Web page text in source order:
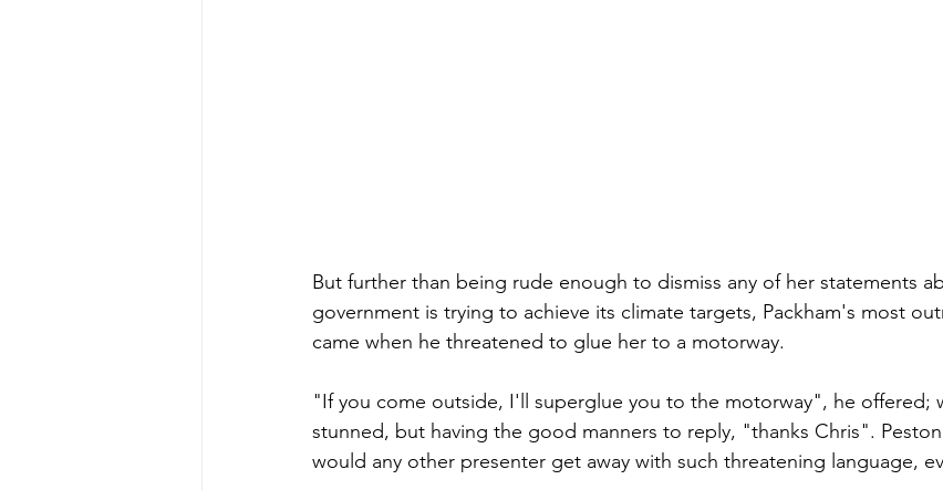
But further than being rude enough to dismiss any of her statements
government is trying to achieve its climate targets, Packham's most
came when he threatened to glue her to a motorway.
"If you come outside, I'll superglue you to the motorway", he offered;
stunned, but having the good manners to reply, "thanks Chris".
would any other presenter get away with such threatening language,